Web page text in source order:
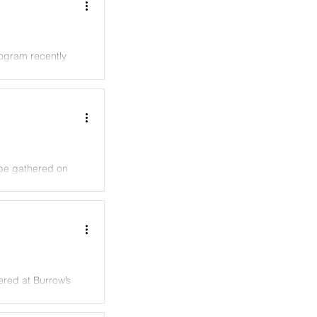
recently
gathered on
at Burrow’s